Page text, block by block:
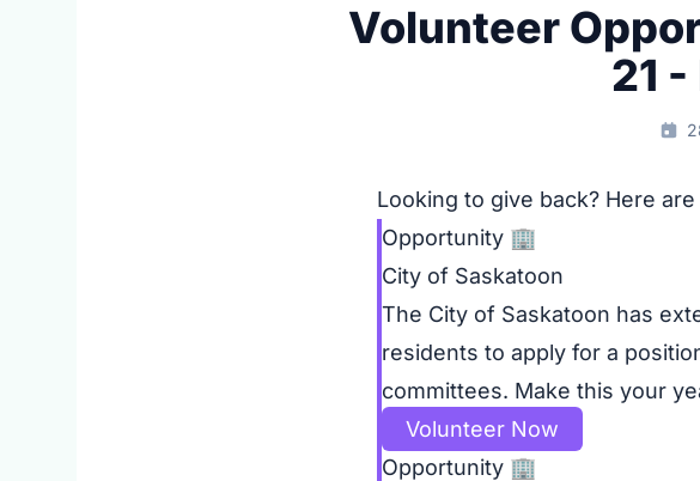
Volunteer
21
Looking to give back? Here
Opportunity 🏢
City of Saskatoon
The City of Saskatoon has
residents to apply for a
committees. Make this your
Volunteer Now
Opportunity 🏢